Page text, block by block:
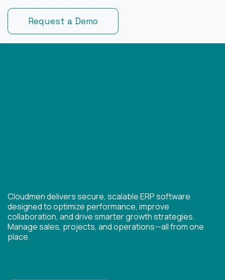
Request a Demo
Cloudmen delivers secure, scalable ERP software
designed to optimize performance, improve
collaboration, and drive smarter growth strategies.
Manage sales, projects, and operations—all from one
place.